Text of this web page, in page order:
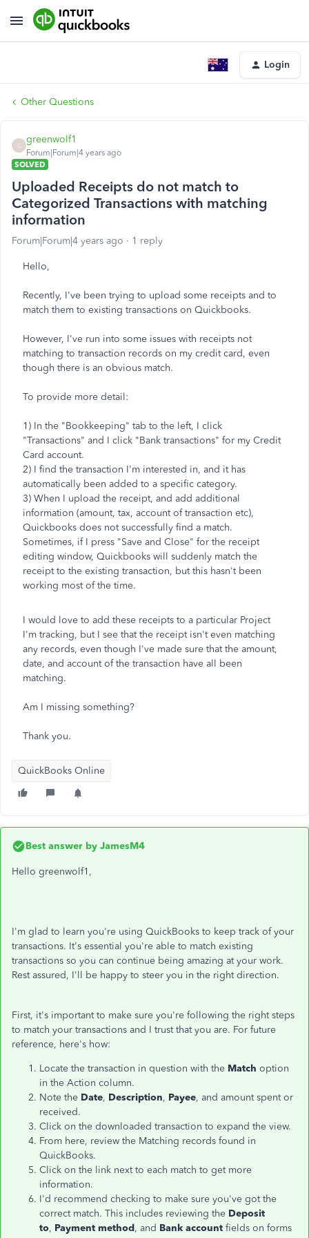
Login
Other Questions
G
greenwolf1
Forum|Forum|4 years ago
SOLVED
Uploaded Receipts do not match to
Categorized Transactions with matching
information
Forum|Forum|4 years ago 1 reply
Hello,
Recently, I've been trying to upload some receipts and to
match them to existing transactions on Quickbooks.
However, I've run into some issues with receipts not
matching to transaction records on my credit card, even
though there is an obvious match.
To provide more detail:
1) In the "Bookkeeping" tab to the left, I click
"Transactions" and I click "Bank transactions" for my Credit
Card account.
2) I find the transaction I'm interested in, and it has
automatically been added to a specific category.
3) When I upload the receipt, and add additional
information (amount, tax, account of transaction etc),
Quickbooks does not successfully find a match.
Sometimes, if I press "Save and Close" for the receipt
editing window, Quickbooks will suddenly match the
receipt to the existing transaction, but this hasn't been
working most of the time.
I would love to add these receipts to a particular Project
I'm tracking, but I see that the receipt isn't even matching
any records, even though I've made sure that the amount,
date, and account of the transaction have all been
matching.
Am I missing something?
Thank you.
QuickBooks Online
Best answer by JamesM4
Hello greenwolf1,
I'm glad to learn you're using QuickBooks to keep track of your
transactions. It's essential you're able to match existing
transactions so you can continue being amazing at your work.
Rest assured, I'll be happy to steer you in the right direction.
First, it's important to make sure you're following the right steps
to match your transactions and I trust that you are. For future
reference, here's how:
Locate the transaction in question with the Match option
in the Action column.
Note the Date, Description, Payee, and amount spent or
received.
Click on the downloaded transaction to expand the view.
From here, review the Matching records found in
QuickBooks.
Click on the link next to each match to get more
information.
I'd recommend checking to make sure you've got the
correct match. This includes reviewing the Deposit
to, Payment method, and Bank account fields on forms